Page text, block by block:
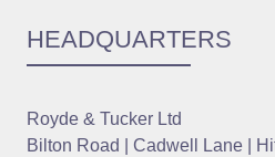
HEADQUARTERS
Royde & Tucker Ltd
Bilton Road | Cadwell Lane |